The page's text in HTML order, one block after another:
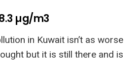
µg/m3
in Kuwait isn’t as worse
but it is still there and is